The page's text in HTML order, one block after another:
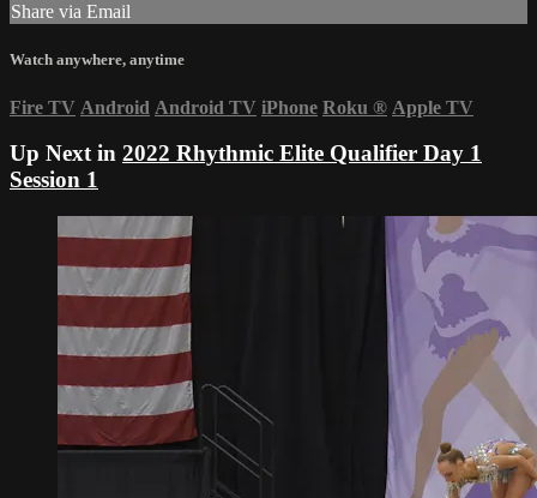
Share via Email
Watch anywhere, anytime
Fire TV Android Android TV iPhone Roku ® Apple TV
Up Next in 2022 Rhythmic Elite Qualifier Day 1
Session 1